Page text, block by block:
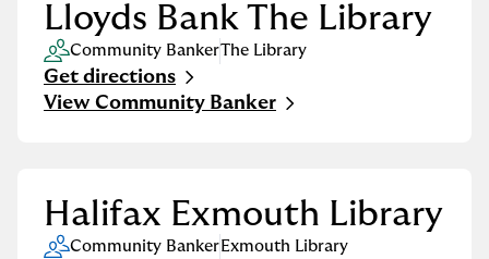
Lloyds Bank The Library
Community BankerThe Library
Get directions
Link Opens in New Tab
View Community Banker
Halifax Exmouth Library
Community BankerExmouth Library